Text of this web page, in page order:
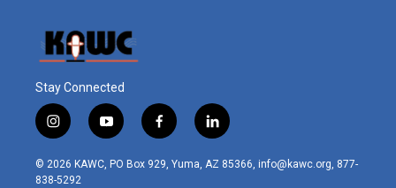
Stay Connected
i
n
s
t
y
o
u
t
f
a
c
l
i
n
© 2026 KAWC, PO Box 929, Yuma, AZ 85366, info@kawc.org, 877-
838-5292